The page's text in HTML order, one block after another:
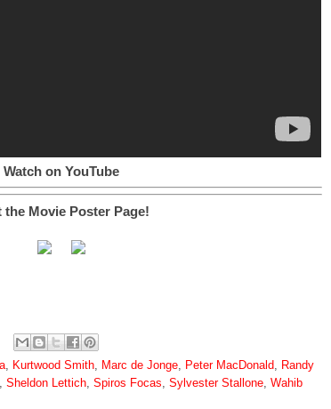
Watch on YouTube
the Movie Poster Page!
Kurtwood Smith Marc de Jonge Peter MacDonald Randy
Sheldon Lettich Spiros Focas Sylvester Stallone Wahib